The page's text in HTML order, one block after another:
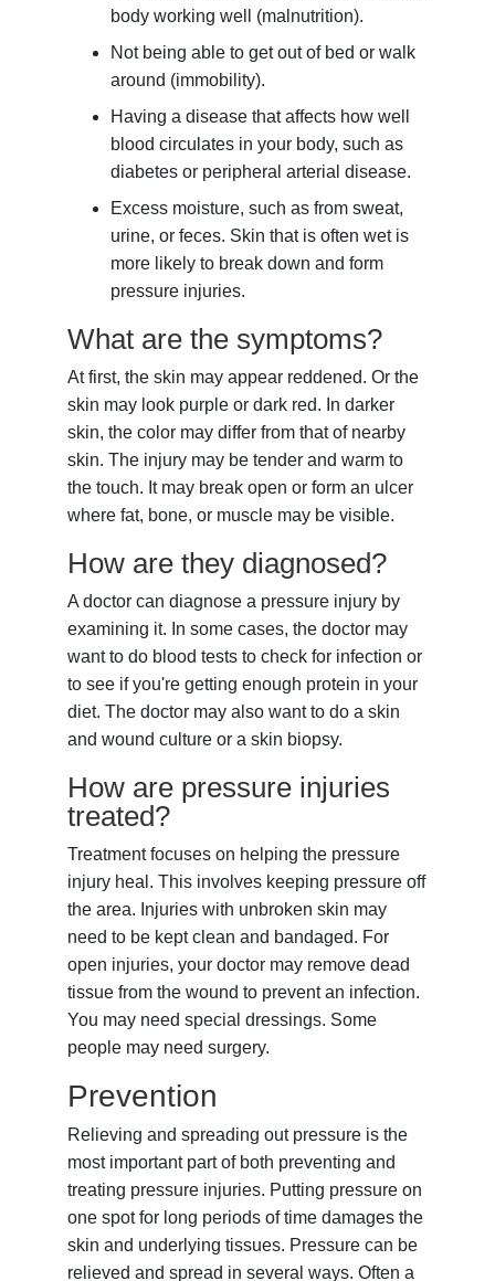
body working well (malnutrition).
Not being able to get out of bed or walk
around (immobility).
Having a disease that affects how well
blood circulates in your body, such as
diabetes or peripheral arterial disease.
Excess moisture, such as from sweat,
urine, or feces. Skin that is often wet is
more likely to break down and form
pressure injuries.
What are the symptoms?
At first, the skin may appear reddened. Or the
skin may look purple or dark red. In darker
skin, the color may differ from that of nearby
skin. The injury may be tender and warm to
the touch. It may break open or form an ulcer
where fat, bone, or muscle may be visible.
How are they diagnosed?
A doctor can diagnose a pressure injury by
examining it. In some cases, the doctor may
want to do blood tests to check for infection or
to see if you're getting enough protein in your
diet. The doctor may also want to do a skin
and wound culture or a skin biopsy.
How are pressure injuries
treated?
Treatment focuses on helping the pressure
injury heal. This involves keeping pressure off
the area. Injuries with unbroken skin may
need to be kept clean and bandaged. For
open injuries, your doctor may remove dead
tissue from the wound to prevent an infection.
You may need special dressings. Some
people may need surgery.
Prevention
Relieving and spreading out pressure is the
most important part of both preventing and
treating pressure injuries. Putting pressure on
one spot for long periods of time damages the
skin and underlying tissues. Pressure can be
relieved and spread in several ways. Often a